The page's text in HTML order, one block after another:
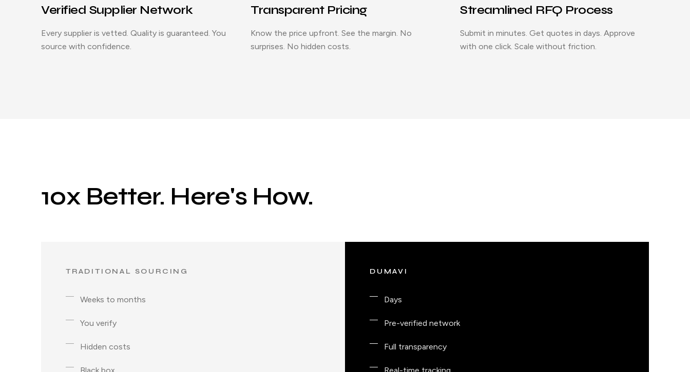
Verified Supplier Network
Every supplier is vetted. Quality is guaranteed. You
source with confidence.
Transparent Pricing
Know the price upfront. See the margin. No
surprises. No hidden costs.
Streamlined RFQ Process
Submit in minutes. Get quotes in days. Approve
with one click. Scale without friction.
10x Better. Here's How.
TRADITIONAL SOURCING
Weeks to months
You verify
Hidden costs
DUMAVI
Days
Pre-verified network
Full transparency